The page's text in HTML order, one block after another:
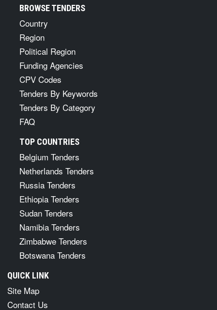
BROWSE TENDERS
Country
Region
Political Region
Funding Agencies
CPV Codes
Tenders By Keywords
Tenders By Category
FAQ
TOP COUNTRIES
Belgium Tenders
Netherlands Tenders
Russia Tenders
Ethiopia Tenders
Sudan Tenders
Namibia Tenders
Zimbabwe Tenders
Botswana Tenders
QUICK LINK
Site Map
Contact Us